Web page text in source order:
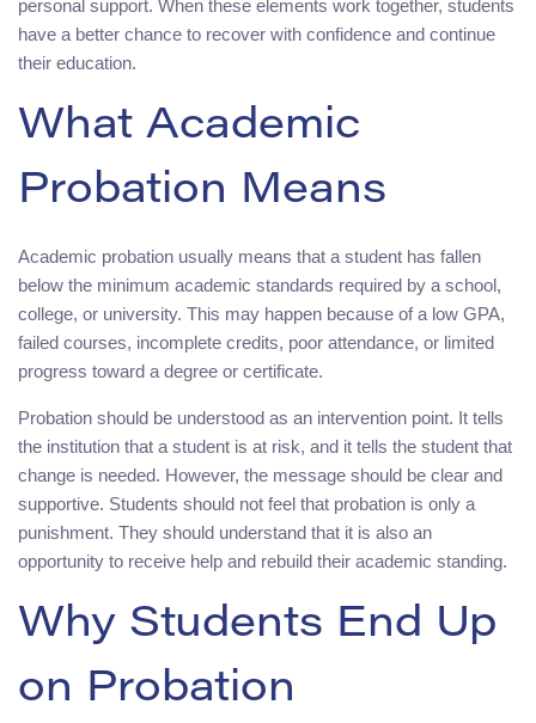
personal support. When these elements work together, students
have a better chance to recover with confidence and continue
their education.
What Academic
Probation Means
Academic probation usually means that a student has fallen
below the minimum academic standards required by a school,
college, or university. This may happen because of a low GPA,
failed courses, incomplete credits, poor attendance, or limited
progress toward a degree or certificate.
Probation should be understood as an intervention point. It tells
the institution that a student is at risk, and it tells the student that
change is needed. However, the message should be clear and
supportive. Students should not feel that probation is only a
punishment. They should understand that it is also an
opportunity to receive help and rebuild their academic standing.
Why Students End Up
on Probation